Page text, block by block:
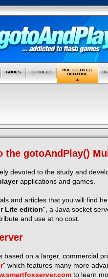
the gotoAndPlay()
devoted to the study and
applications and games.
and articles that you will find
Lite edition", a Java socket
and use at no cost.
based on a larger, commercial
" which features many more
to learn